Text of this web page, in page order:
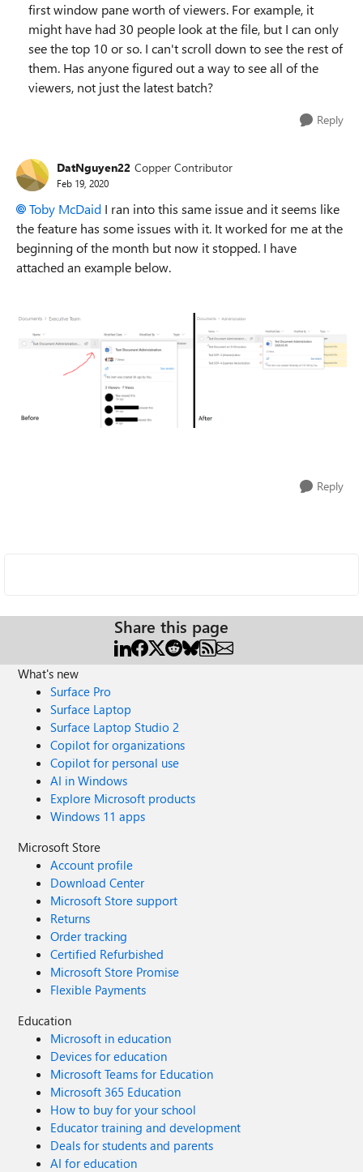
first window pane worth of viewers. For example, it
might have had 30 people look at the file, but I can only
see the top 10 or so. I can't scroll down to see the rest of
them. Has anyone figured out a way to see all of the
viewers, not just the latest batch?
Reply
DatNguyen22 Copper Contributor
Feb 19, 2020
Toby McDaid I ran into this same issue and it seems like
the feature has some issues with it. It worked for me at the
beginning of the month but now it stopped. I have
attached an example below.
Reply
Share this page
What's new
Surface Pro
Surface Laptop
Surface Laptop Studio 2
Copilot for organizations
Copilot for personal use
AI in Windows
Explore Microsoft products
Windows 11 apps
Microsoft Store
Account profile
Download Center
Microsoft Store support
Returns
Order tracking
Certified Refurbished
Microsoft Store Promise
Flexible Payments
Education
Microsoft in education
Devices for education
Microsoft Teams for Education
Microsoft 365 Education
How to buy for your school
Educator training and development
Deals for students and parents
AI for education